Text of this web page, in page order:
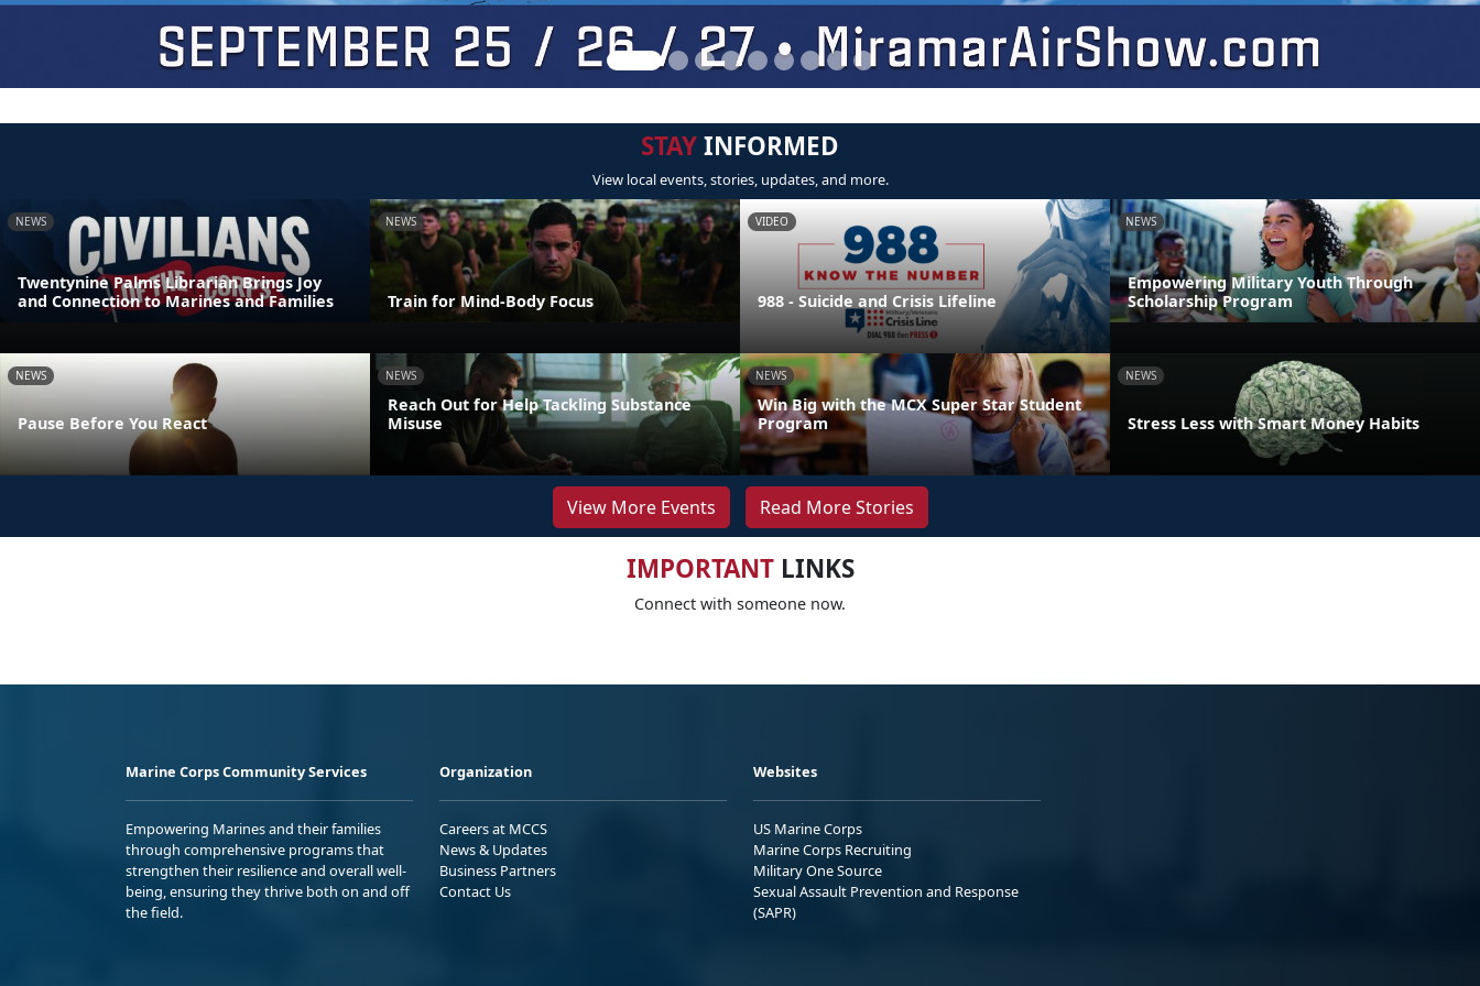
STAYINFORMED
View local events, stories, updates, and more.
NEWS
Twentynine Palms Librarian Brings Joy
and Connection to Marines and Families
NEWS
Train for Mind-Body Focus
VIDEO
988 - Suicide and Crisis Lifeline
NEWS
Empowering Military Youth Through
Scholarship Program
NEWS
Pause Before You React
NEWS
Reach Out for Help Tackling Substance
Misuse
NEWS
Win Big with the MCX Super Star Student
Program
NEWS
Stress Less with Smart Money Habits
View More Events Read More Stories
IMPORTANTLINKS
Connect with someone now.
Marine Corps Community Services
Empowering Marines and their families
through comprehensive programs that
strengthen their resilience and overall well-
being, ensuring they thrive both on and off
the field.
Organization
Careers at MCCS
News & Updates
Business Partners
Contact Us
Websites
US Marine Corps
Marine Corps Recruiting
Military One Source
Sexual Assault Prevention and Response
(SAPR)